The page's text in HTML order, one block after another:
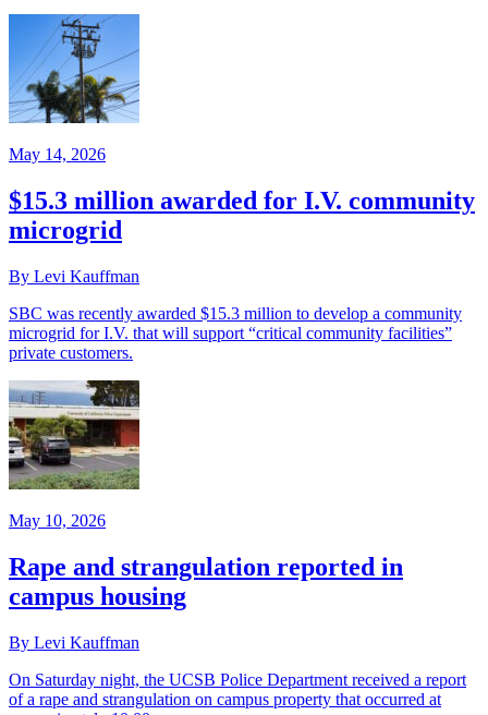
May 14, 2026
$15.3 million awarded for I.V. community
microgrid
By Levi Kauffman
SBC was recently awarded $15.3 million to develop a community
microgrid for I.V. that will support “critical community facilities”
private customers.
May 10, 2026
Rape and strangulation reported in
campus housing
By Levi Kauffman
On Saturday night, the UCSB Police Department received a report
of a rape and strangulation on campus property that occurred at